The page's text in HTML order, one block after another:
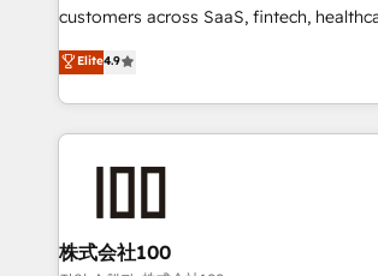
EU, UAE, Mexico and Latin America. From casual user to
customers across SaaS, fintech,
other industries. With 150+ HubSpot-
deliver scalable solutions to complex
challenges. Our Expertise 🔹 Onboarding & Implementation:
Accredited HubSpot Partner, ensuring
RevOps Strategy: Align teams,
revenue efficiency. 🔹 Integrations: Connect HubSpot with
Elite4.9
株式会社100